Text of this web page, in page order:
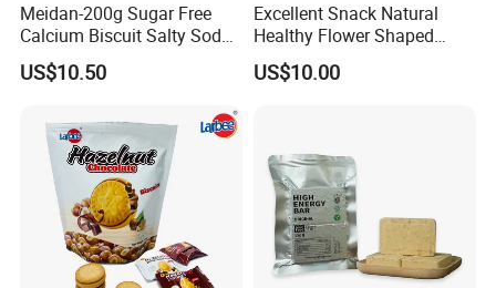
Meidan-200g Sugar Free
Calcium Biscuit Salty Soda
Cracker Manufacturer
US$10.50
Excellent Snack Natural
Healthy Flower Shaped
Biscuit Multi-Shape Cookies
US$10.00